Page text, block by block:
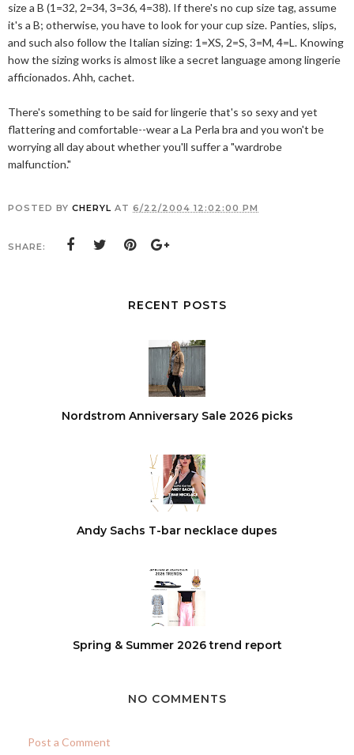
size a B (1=32, 2=34, 3=36, 4=38). If there's no cup size tag, assume
it's a B; otherwise, you have to look for your cup size. Panties, slips,
and such also follow the Italian sizing: 1=XS, 2=S, 3=M, 4=L. Knowing
how the sizing works is almost like a secret language among lingerie
afficionados. Ahh, cachet.
There's something to be said for lingerie that's so sexy and yet
flattering and comfortable--wear a La Perla bra and you won't be
worrying all day about whether you'll suffer a "wardrobe
malfunction."
POSTED BY CHERYL AT 6/22/2004 12:02:00 PM
SHARE:
RECENT POSTS
Nordstrom Anniversary Sale 2026 picks
Andy Sachs T-bar necklace dupes
Spring & Summer 2026 trend report
NO COMMENTS
Post a Comment